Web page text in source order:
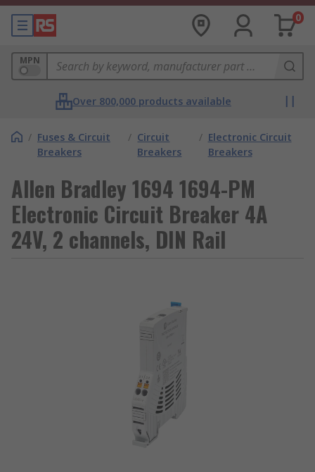
0
MPN
Over 800,000 products available
/ Fuses & Circuit
Breakers
/ Circuit
Breakers
/ Electronic Circuit
Breakers
Allen Bradley 1694 1694-PM
Electronic Circuit Breaker 4A
24V, 2 channels, DIN Rail